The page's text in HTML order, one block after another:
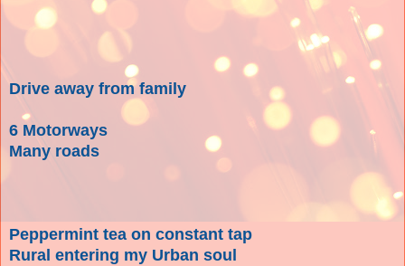
Drive away from family
6 Motorways
Many roads
Peppermint tea on constant tap
Rural entering my Urban soul